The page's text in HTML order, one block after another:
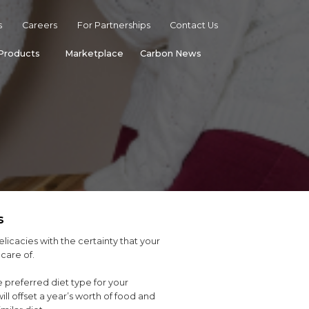
Careers For Partnerships Contact Us
Marketplace Carbon News
with the certainty that your
of.
preferred diet type for your
offset a year’s worth of food and